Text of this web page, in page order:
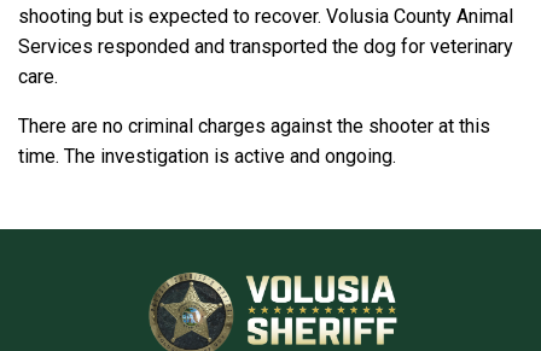
shooting but is expected to recover. Volusia County Animal
Services responded and transported the dog for veterinary
care.
There are no criminal charges against the shooter at this
time. The investigation is active and ongoing.